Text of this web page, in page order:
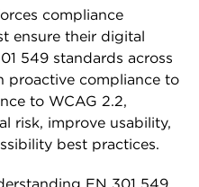
compliance
ensure their digital
549 standards across
proactive compliance to
to WCAG 2.2,
risk, improve usability,
best practices.
EN 301 549